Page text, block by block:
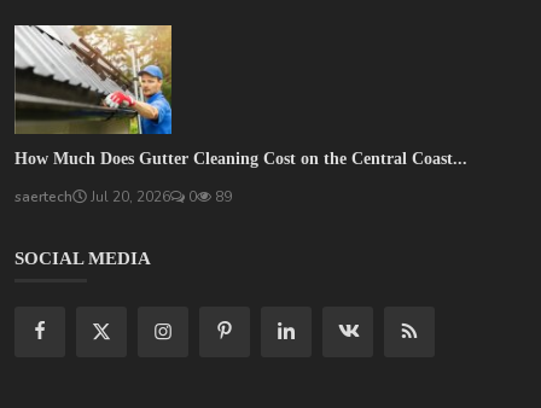
How Much Does Gutter Cleaning Cost on the Central Coast...
saertech Jul 20, 2026 0 89
SOCIAL MEDIA